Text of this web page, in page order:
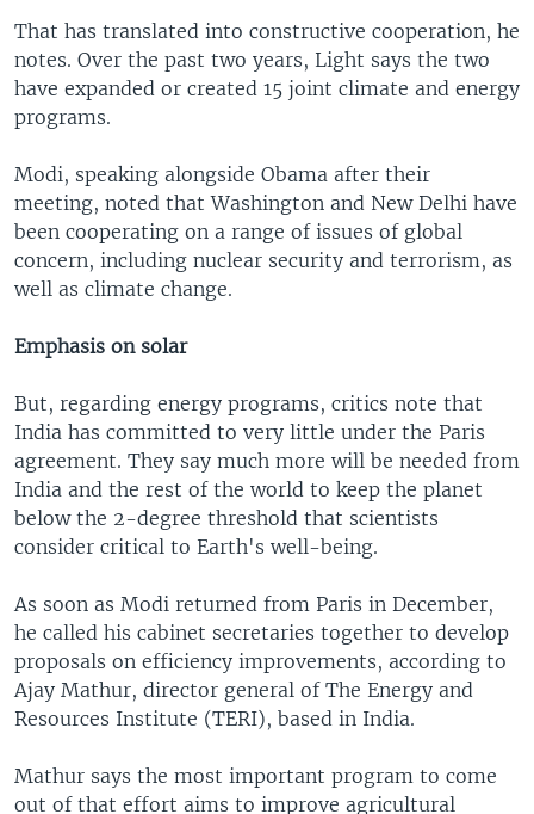
That has translated into constructive cooperation, he
notes. Over the past two years, Light says the two
have expanded or created 15 joint climate and energy
programs.
Modi, speaking alongside Obama after their
meeting, noted that Washington and New Delhi have
been cooperating on a range of issues of global
concern, including nuclear security and terrorism, as
well as climate change.
Emphasis on solar
But, regarding energy programs, critics note that
India has committed to very little under the Paris
agreement. They say much more will be needed from
India and the rest of the world to keep the planet
below the 2-degree threshold that scientists
consider critical to Earth's well-being.
As soon as Modi returned from Paris in December,
he called his cabinet secretaries together to develop
proposals on efficiency improvements, according to
Ajay Mathur, director general of The Energy and
Resources Institute (TERI), based in India.
Mathur says the most important program to come
out of that effort aims to improve agricultural